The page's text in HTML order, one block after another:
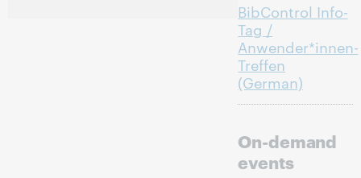
BibControl Info-
Tag /
Anwender*innen-
Treffen
(German)
On-demand
events